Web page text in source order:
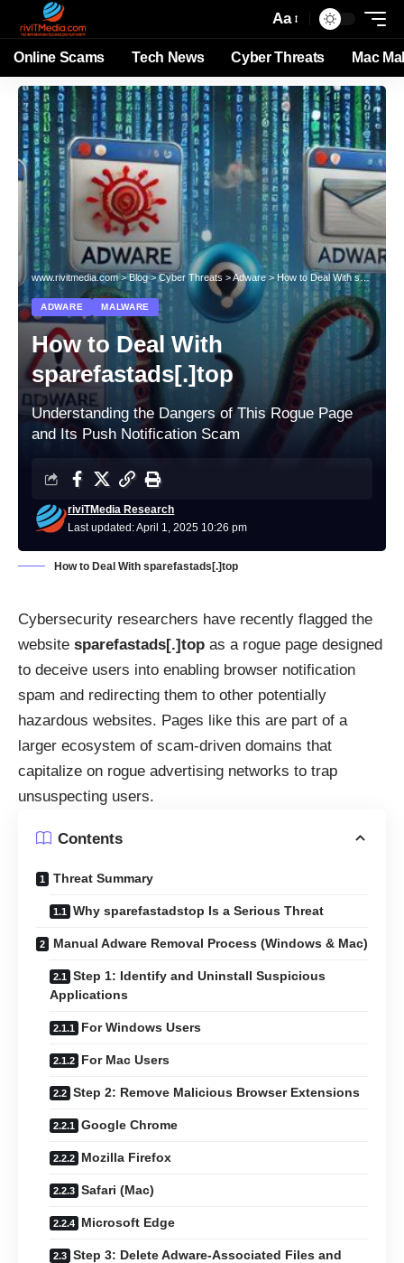
Aa
Online Scams Tech News Cyber Threats Mac
www.rivitmedia.com>Blog>Cyber Threats >Adware> How to Deal With sparefastads[.]top
ADWARE MALWARE
How to Deal With
sparefastads[.]top
Understanding the Dangers of This Rogue Page
and Its Push Notification Scam
Last updated: April 1, 2025 10:26 pm
riviTMedia Research
How to Deal With sparefastads[.]top
Cybersecurity researchers have recently flagged the
website sparefastads[.]top as a rogue page designed
to deceive users into enabling browser notification
spam and redirecting them to other potentially
hazardous websites. Pages like this are part of a
larger ecosystem of scam-driven domains that
capitalize on rogue advertising networks to trap
unsuspecting users.
Contents
Threat Summary
Why sparefastadstop Is a Serious Threat
Manual Adware Removal Process (Windows & Mac)
Step 1: Identify and Uninstall Suspicious
Applications
For Windows Users
For Mac Users
Step 2: Remove Malicious Browser Extensions
Google Chrome
Mozilla Firefox
Safari (Mac)
Microsoft Edge
Step 3: Delete Adware-Associated Files and